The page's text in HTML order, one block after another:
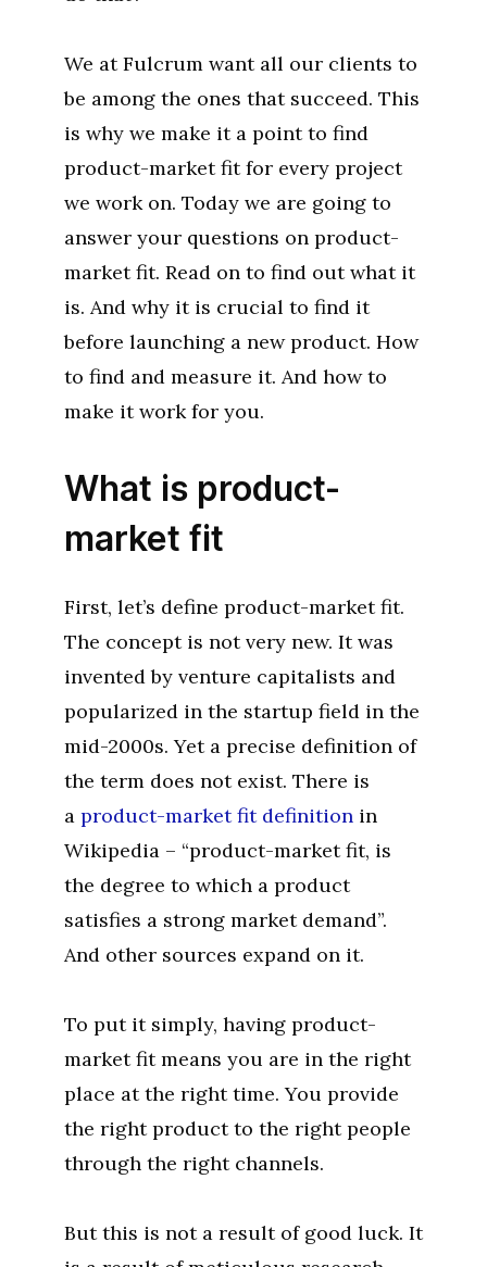
We at Fulcrum want all our clients to
be among the ones that succeed. This
is why we make it a point to find
product-market fit for every project
we work on. Today we are going to
answer your questions on product-
market fit. Read on to find out what it
is. And why it is crucial to find it
before launching a new product. How
to find and measure it. And how to
make it work for you.
What is product-
market fit
First, let’s define product-market fit.
The concept is not very new. It was
invented by venture capitalists and
popularized in the startup field in the
mid-2000s. Yet a precise definition of
the term does not exist. There is
a product-market fit definition in
Wikipedia – “product-market fit, is
the degree to which a product
satisfies a strong market demand”.
And other sources expand on it.
To put it simply, having product-
market fit means you are in the right
place at the right time. You provide
the right product to the right people
through the right channels.
But this is not a result of good luck. It